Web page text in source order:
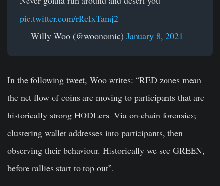
pic.twitter.com/rRcIxTamj2
— Willy Woo (@woonomic) January 8, 2021
In the following tweet, Woo writes: “RED zones mean
the net flow of coins are moving to participants that are
historically strong HODLers. Via on-chain forensics;
clustering wallet addresses into participants, then
observing their behaviour. Historically we see GREEN,
before rallies start to top out”.